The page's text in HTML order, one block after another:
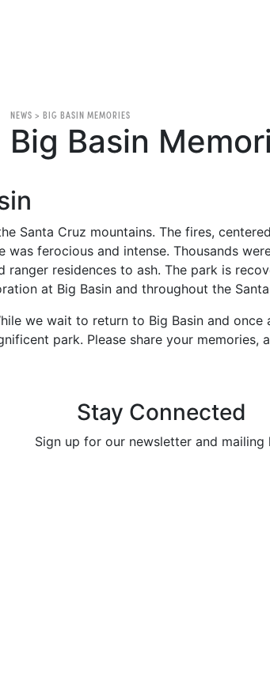
NEWS > BIG BASIN MEMORIES
Big Basin
Santa Cruz mountains. The fires,
ferocious and intense. Thousands
residences to ash. The park is
at Big Basin and throughout the
we wait to return to Big Basin and
park. Please share your memories,
Stay Connected
Sign up for our newsletter and mailing